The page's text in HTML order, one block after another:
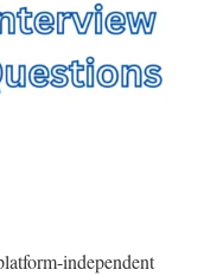
independent